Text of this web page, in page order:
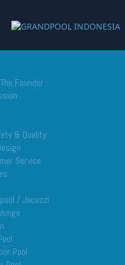
Founder
& Quality
Service
/ Jacuzzi
Pool